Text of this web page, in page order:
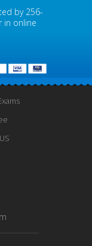
by 256-
in online